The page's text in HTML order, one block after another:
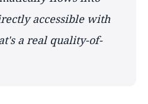
accessible with
a real quality-of-